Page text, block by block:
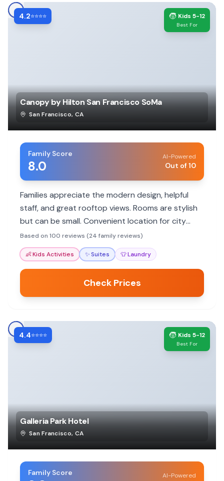
4.2⭐⭐⭐⭐ 🧒 Kids 5-12
Best For
Canopy by Hilton San Francisco SoMa
San Francisco, CA
Family Score
8.0
AI-Powered
Out of 10
Families appreciate the modern design, helpful
staff, and great rooftop views. Rooms are stylish
but can be small. Convenient location for city
attractions.
Based on 100 reviews (24 family reviews)
👶Kids Activities ✨Suites 👕Laundry
Check Prices
4.4⭐⭐⭐⭐ 🧒 Kids 5-12
Best For
Galleria Park Hotel
San Francisco, CA
Family Score AI-Powered